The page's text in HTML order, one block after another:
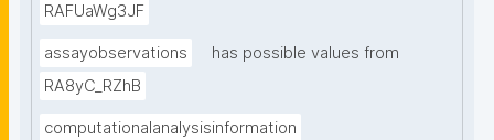
RAFUaWg3JF
assayobservations
has possible values from
RA8yC_RZhB
computationalanalysisinformation